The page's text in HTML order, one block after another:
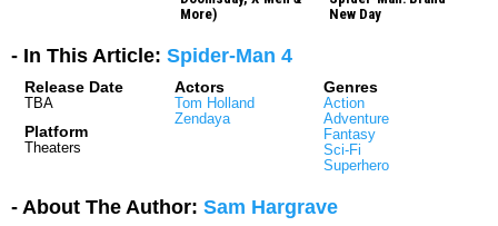
More)
New Day
- In This Article: Spider-Man 4
Release Date
TBA
Platform
Theaters
Actors
Tom Holland
Zendaya
Genres
Action
Adventure
Fantasy
Sci-Fi
Superhero
- About The Author: Sam Hargrave